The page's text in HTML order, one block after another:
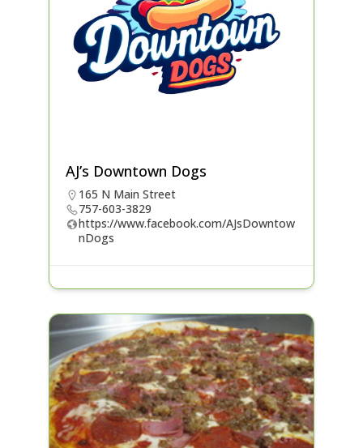
AJ’s Downtown Dogs
165 N Main Street
757-603-3829
https://www.facebook.com/AJsDowntow
nDogs